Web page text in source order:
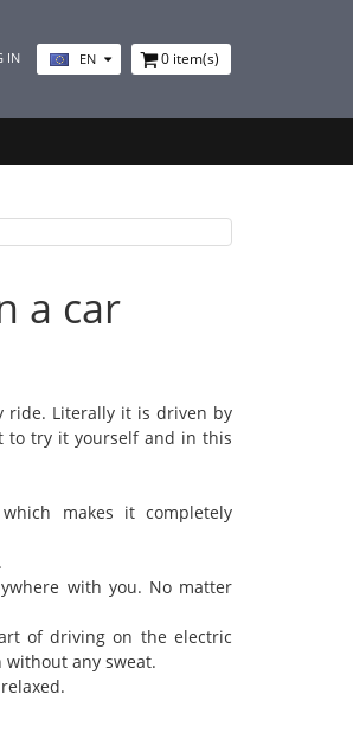
IN EN 0 item(s)
a car
ride. Literally it is driven by
to try it yourself and in this
makes it completely
with you. No matter
of driving on the electric
any sweat.